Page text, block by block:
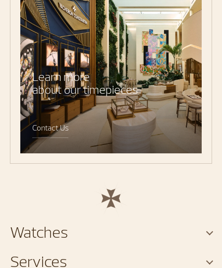
Learn more
about our timepieces
Contact Us
Watches
Services